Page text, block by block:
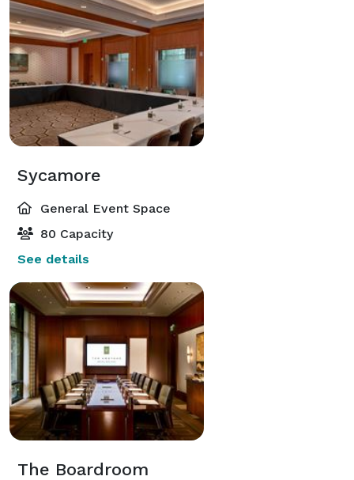
Sycamore
General Event Space
80 Capacity
See details
The Boardroom